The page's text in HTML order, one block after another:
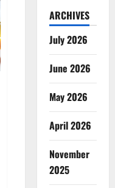
ARCHIVES
July 2026
June 2026
May 2026
April 2026
November
2025